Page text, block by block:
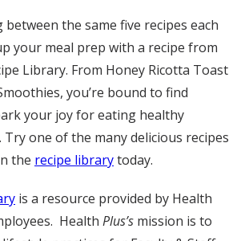
the same five recipes each
your meal prep with a recipe from
Library. From Honey Ricotta Toast
you’re bound to find
your joy for eating healthy
Try one of the many delicious recipes
the recipe librarytoday.
is a resource provided by Health
Health Plus’s mission is to